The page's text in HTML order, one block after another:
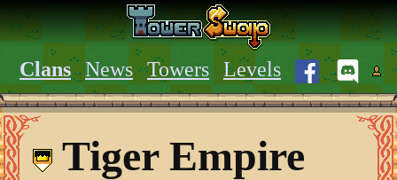
Clans News Towers Levels
Tiger Empire